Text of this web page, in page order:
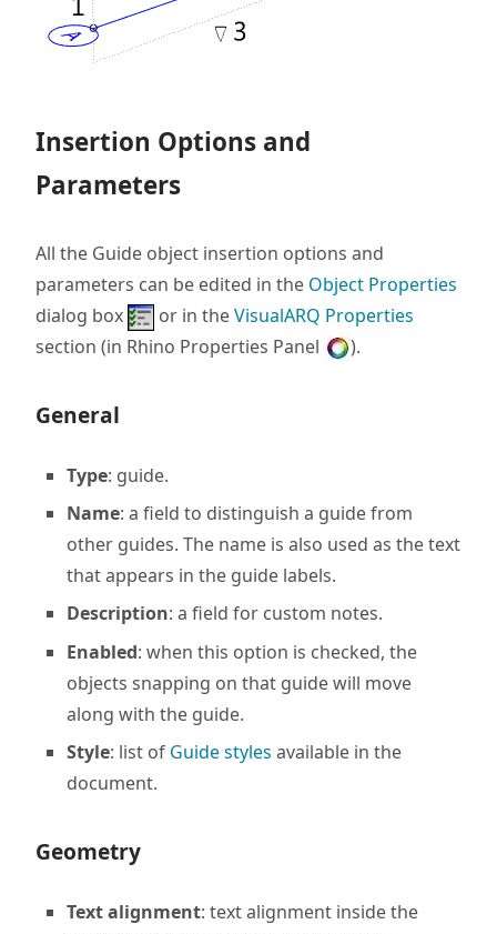
Insertion Options and
Parameters
All the Guide object insertion options and
parameters can be edited in the Object Properties
dialog box
or in theVisualARQ Properties
section (in Rhino Properties Panel
).
General
Type: guide.
Name: a field to distinguish a guide from
other guides. The name is also used as the text
that appears in the guide labels.
Description: a field for custom notes.
Enabled: when this option is checked, the
objects snapping on that guide will move
along with the guide.
Style: list of Guide styles available in the
document.
Geometry
Text alignment: text alignment inside the